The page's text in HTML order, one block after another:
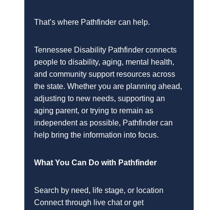
That’s where Pathfinder can help.
Tennessee Disability Pathfinder connects
people to disability, aging, mental health,
and community support resources across
the state. Whether you are planning ahead,
adjusting to new needs, supporting an
aging parent, or trying to remain as
independent as possible, Pathfinder can
help bring the information into focus.
What You Can Do with Pathfinder
Search by need, life stage, or location
Connect through live chat or get